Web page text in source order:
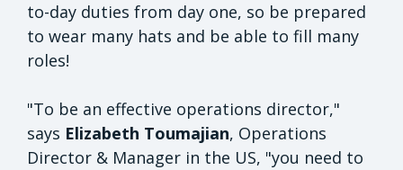
to-day duties from day one, so be prepared
to wear many hats and be able to fill many
roles!
"To be an effective operations director,"
says Elizabeth Toumajian, Operations
Director & Manager in the US, "you need to